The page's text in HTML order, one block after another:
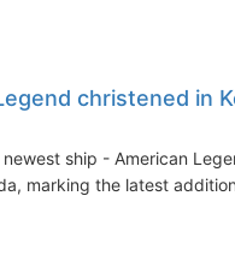
christened in
newest ship - American
marking the latest